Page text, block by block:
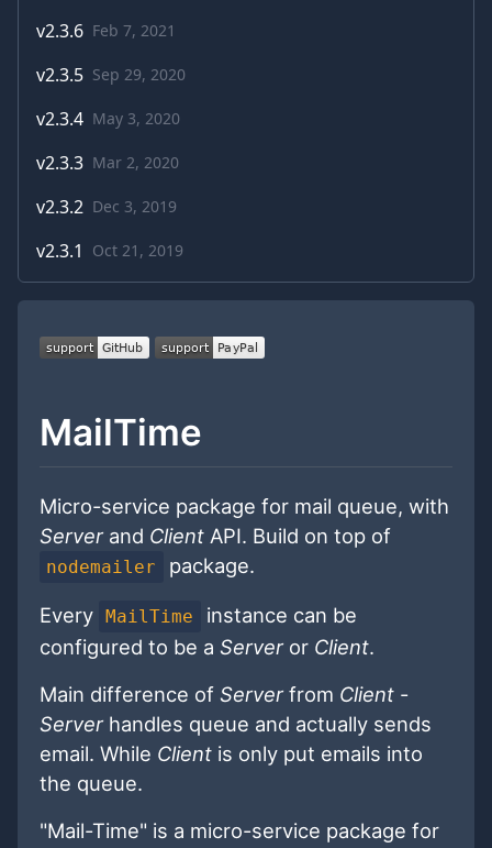
v2.3.6 Feb 7, 2021
v2.3.5 Sep 29, 2020
v2.3.4 May 3, 2020
v2.3.3 Mar 2, 2020
v2.3.2 Dec 3, 2019
v2.3.1 Oct 21, 2019
MailTime
Micro-service package for mail queue, with
Serverand Client API. Build on top of
nodemailer package.
Every MailTime
instance can be
configured to be a Serveror Client.
Main difference of Serverfrom Client -
Serverhandles queue and actually sends
email. While Client is only put emails into
the queue.
"Mail-Time" is a micro-service package for